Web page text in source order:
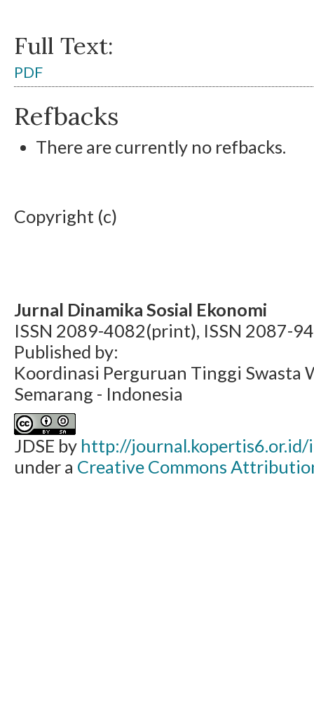
Full Text:
PDF
Refbacks
There are currently no refbacks.
Copyright (c)
Jurnal Dinamika Sosial Ekonomi
ISSN 2089-4082(print), ISSN 2087-
Published by:
Koordinasi Perguruan Tinggi Swasta
Semarang - Indonesia
JDSE by http://journal.kopertis6.or.id/
under a Creative Commons